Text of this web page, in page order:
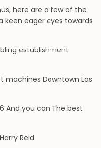
here are a few of the
eager eyes towards
establishment
machines Downtown Las
And you can The best
Reid